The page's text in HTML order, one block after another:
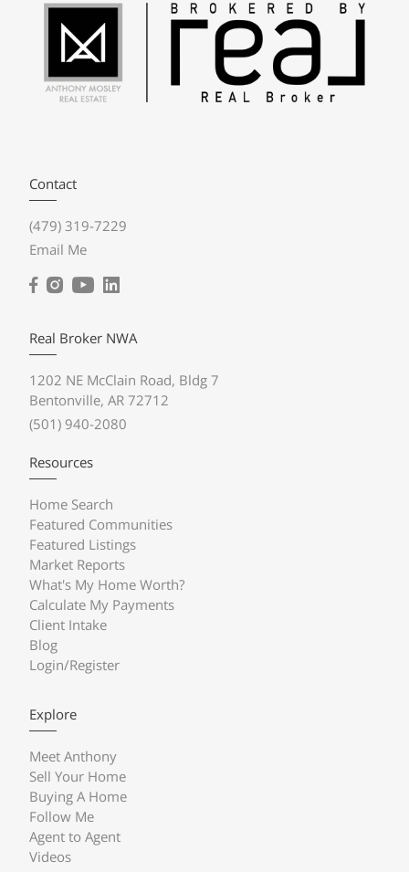
Contact
(479) 319-7229
Email Me
Real Broker NWA
1202 NE McClain Road, Bldg 7
Bentonville, AR 72712
(501) 940-2080
Resources
Home Search
Featured Communities
Featured Listings
Market Reports
What's My Home Worth?
Calculate My Payments
Client Intake
Blog
Login/Register
Explore
Meet Anthony
Sell Your Home
Buying A Home
Follow Me
Agent to Agent
Videos